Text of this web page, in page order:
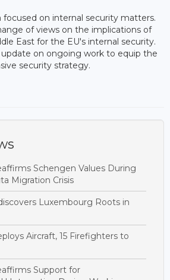
focused on internal security matters.
of views on the implications of
East for the EU's internal security.
update on ongoing work to equip the
security strategy.
Schengen Values During
Migration Crisis
Luxembourg Roots in
Aircraft, 15 Firefighters to
Support for